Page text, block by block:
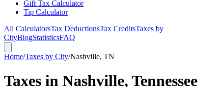
Gift Tax Calculator
Tip Calculator
All CalculatorsTax DeductionsTax CreditsTaxes by
CityBlogStatisticsFAQ
Home/Taxes by City/Nashville, TN
Taxes in Nashville, Tennessee